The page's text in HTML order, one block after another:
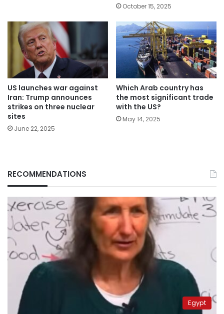
October 15, 2025
US launches war against
Iran: Trump announces
strikes on three nuclear
sites
June 22, 2025
Which Arab country has
the most significant trade
with the US?
May 14, 2025
RECOMMENDATIONS
Egypt